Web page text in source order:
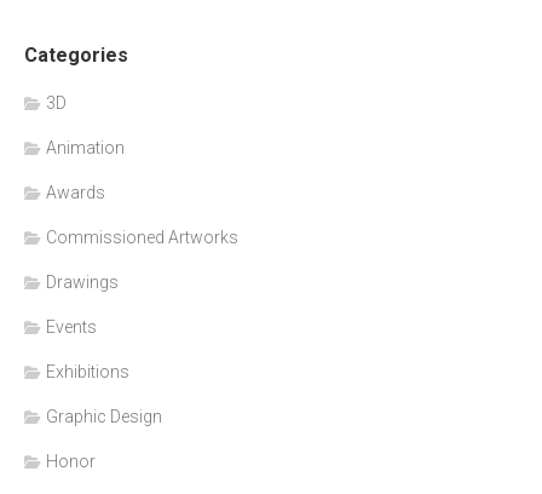
Categories
3D
Animation
Awards
Commissioned Artworks
Drawings
Events
Exhibitions
Graphic Design
Honor